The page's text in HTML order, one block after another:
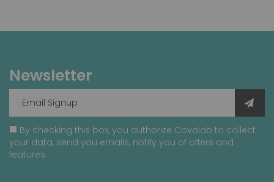
Newsletter
By checking this box, you authorize Covalab to collect
your data, send you emails, notify you of offers and
features.